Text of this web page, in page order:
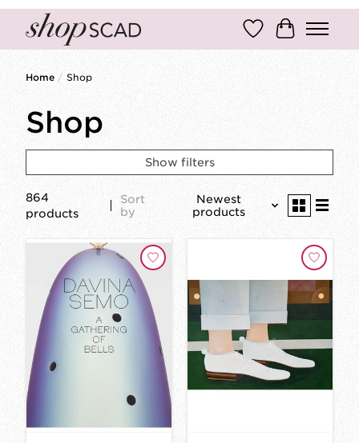
Wish ListCart
Home / Shop
Shop
Show filters
864
products
Sort
by
Newest
products